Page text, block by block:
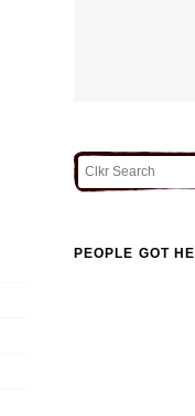
PEOPLE GOT